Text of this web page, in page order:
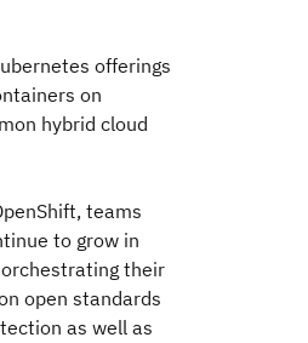
offerings
on
hybrid cloud
teams
to grow in
their
open standards
as well as